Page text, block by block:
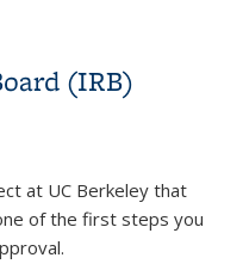
(IRB)
at UC Berkeley that
of the first steps you